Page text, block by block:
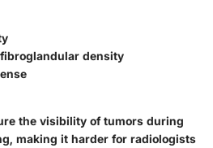
density
the visibility of tumors during
making it harder for radiologists